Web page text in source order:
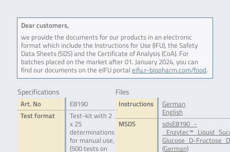
Dear customers,
we provide the documents for our products in an electronic
format which include the Instructions for Use (IFU), the Safety
Data Sheets (SDS) and the Certificate of Analysis (CoA). For
batches placed on the market after 01. January 2024, you can
find our documents on the eIFU portal eifu.r-biopharm.com/food.
Specifications
Art. No
E8190
Test format
Test-kit with 2
x 25
determinations
for manual use,
(500 tests on
Files
Instructions
German
English
MSDS
sdsE8190_-
Glucose_D-
(German)